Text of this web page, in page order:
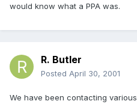
would know what a PPA was.
R. Butler
Posted April 30, 2001
We have been contacting